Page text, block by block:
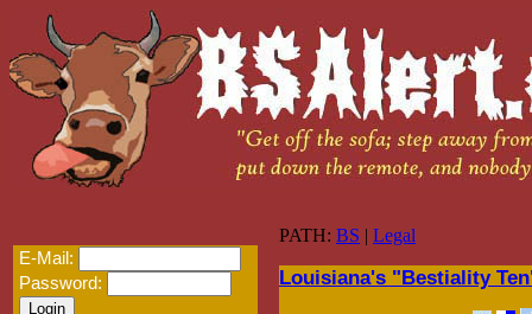
E-Mail:
Password:
PATH: BS | Legal
Louisiana's "Bestiality